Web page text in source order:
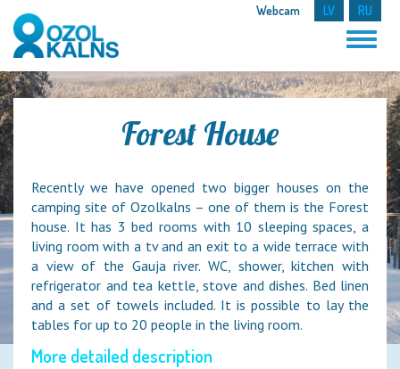
Webcam LV RU
Forest House
Recently we have opened two bigger houses on the
camping site of Ozolkalns – one of them is the Forest
house. It has 3 bed rooms with 10 sleeping spaces, a
living room with a tv and an exit to a wide terrace with
a view of the Gauja river. WC, shower, kitchen with
refrigerator and tea kettle, stove and dishes. Bed linen
and a set of towels included. It is possible to lay the
tables for up to 20 people in the living room.
More detailed description